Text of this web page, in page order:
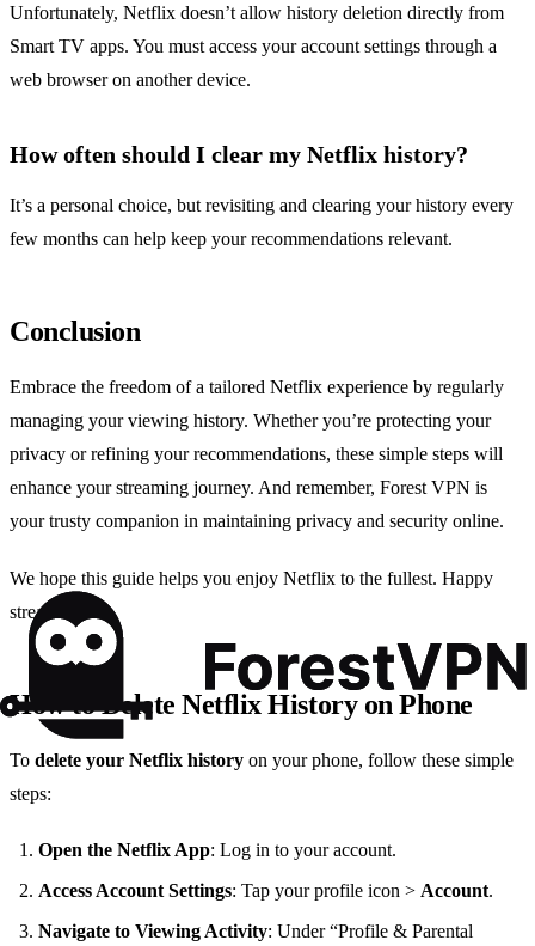
Unfortunately, Netflix doesn’t allow history deletion directly from
Smart TV apps. You must access your account settings through a
web browser on another device.
How often should I clear my Netflix history?
It’s a personal choice, but revisiting and clearing your history every
few months can help keep your recommendations relevant.
Conclusion
Embrace the freedom of a tailored Netflix experience by regularly
managing your viewing history. Whether you’re protecting your
privacy or refining your recommendations, these simple steps will
enhance your streaming journey. And remember, Forest VPN is
your trusty companion in maintaining privacy and security online.
We hope this guide helps you enjoy Netflix to the fullest. Happy
streaming!
How to Delete Netflix History on Phone
To delete your Netflix history on your phone, follow these simple
steps:
Open the Netflix App: Log in to your account.
Access Account Settings: Tap your profile icon > Account.
Navigate to Viewing Activity: Under “Profile & Parental